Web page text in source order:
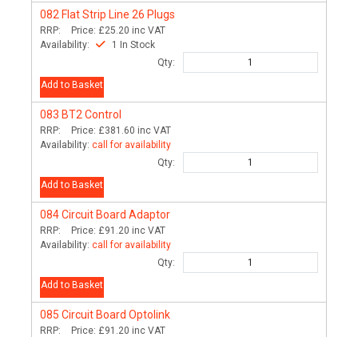
082 Flat Strip Line 26 Plugs
RRP: Price: £25.20 inc VAT
Availability:
1 In Stock
Qty:
Add to Basket
083 BT2 Control
RRP: Price: £381.60 inc VAT
Availability: call for availability
Qty:
Add to Basket
084Circuit Board Adaptor
RRP: Price: £91.20 inc VAT
Availability: call for availability
Qty:
Add to Basket
085 Circuit Board Optolink
RRP: Price: £91.20 inc VAT